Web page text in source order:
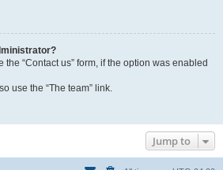
“Contact us” form, if the option was enabled
use the “The team” link.
Jump to